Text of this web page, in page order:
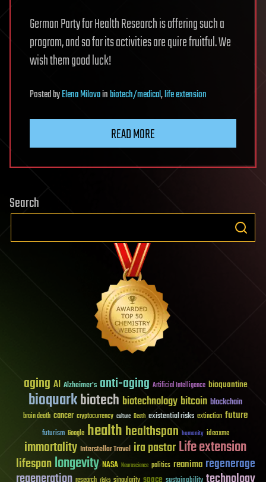
German Party for Health Research is offering such a
program, and so far its activities are quire fruitful. We
wish them good luck!
PostedbyElena Milovainbiotech/medical,life extension
READ MORE
Search
aging AI Alzheimer's anti-aging Artificial Intelligence bioquantine
bioquarkbiotech biotechnology bitcoin blockchain
brain death cancer cryptocurrency culture Death existential risks extinction future
futurism Google healthhealthspan humanity ideaxme
immortality Interstellar Travel ira pastorLife extension
lifespanlongevity NASA Neuroscience politics reanima regenerage